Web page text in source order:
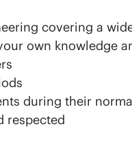
covering a
own
during their
respected